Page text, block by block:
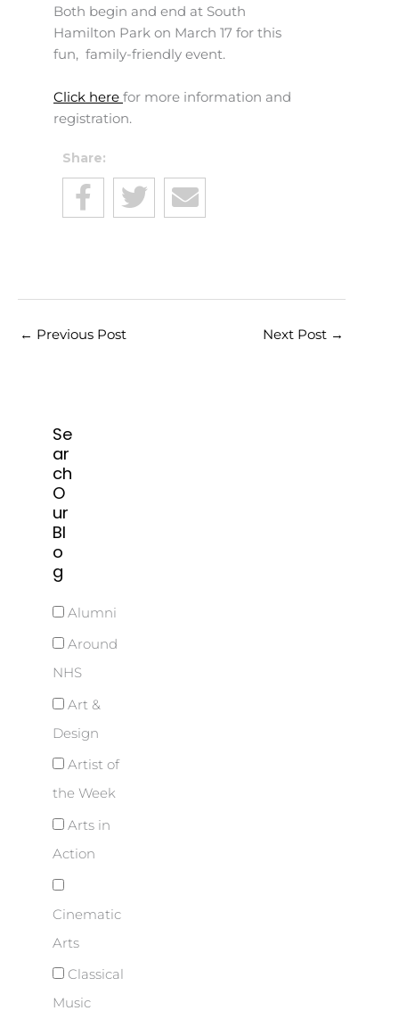
Both begin and end at South
Hamilton Park on March 17 for this
fun, family-friendly event.
Click here for more information and
registration.
Share:
← Previous Post Next Post →
Se
ar
ch
O
ur
Bl
o
g
Alumni
Around
NHS
Art &
Design
Artist of
the Week
Arts in
Action
Cinematic
Arts
Classical
Music